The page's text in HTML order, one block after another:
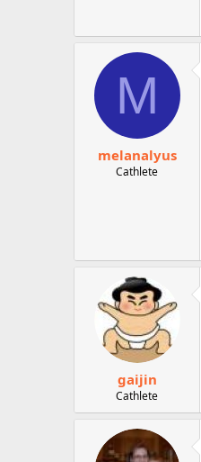
M
melanalyus
Cathlete
gaijin
Cathlete